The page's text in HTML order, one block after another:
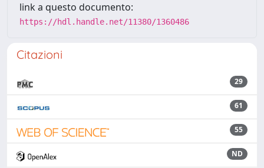
link a questo documento:
https://hdl.handle.net/11380/1360486
Citazioni
29
61
55
ND